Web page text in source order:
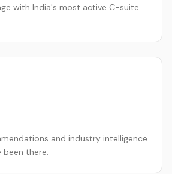
with India's most active C-suite
and industry intelligence
been there.